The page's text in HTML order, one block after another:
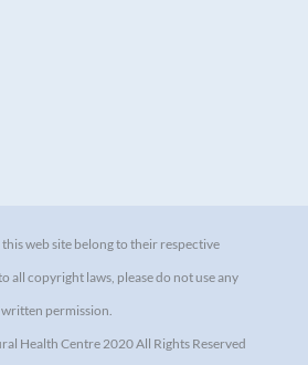
web site belong to their respective
all copyright laws, please do not use any
permission.
Health Centre 2020 All Rights Reserved